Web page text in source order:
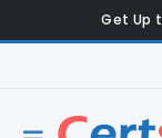
Get Up